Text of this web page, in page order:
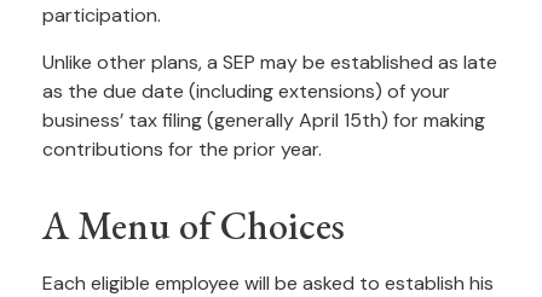
participation.
Unlike other plans, a SEP may be established as late
as the due date (including extensions) of your
business’ tax filing (generally April 15th) for making
contributions for the prior year.
A Menu of Choices
Each eligible employee will be asked to establish his